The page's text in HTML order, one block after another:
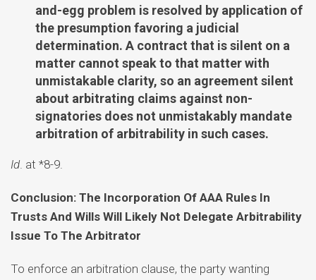
and-egg problem is resolved by application of
the presumption favoring a judicial
determination. A contract that is silent on a
matter cannot speak to that matter with
unmistakable clarity, so an agreement silent
about arbitrating claims against non-
signatories does not unmistakably mandate
arbitration of arbitrability in such cases.
Id. at *8-9.
Conclusion: The Incorporation Of AAA Rules In
Trusts And Wills Will Likely Not Delegate Arbitrability
Issue To The Arbitrator
To enforce an arbitration clause, the party wanting